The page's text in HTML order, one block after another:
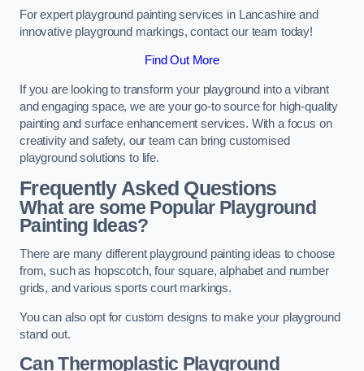
For expert playground painting services in Lancashire and
innovative playground markings, contact our team today!
Find Out More
If you are looking to transform your playground into a vibrant
and engaging space, we are your go-to source for high-quality
painting and surface enhancement services. With a focus on
creativity and safety, our team can bring customised
playground solutions to life.
Frequently Asked Questions
What are some Popular Playground
Painting Ideas?
There are many different playground painting ideas to choose
from, such as hopscotch, four square, alphabet and number
grids, and various sports court markings.
You can also opt for custom designs to make your playground
stand out.
Can Thermoplastic Playground